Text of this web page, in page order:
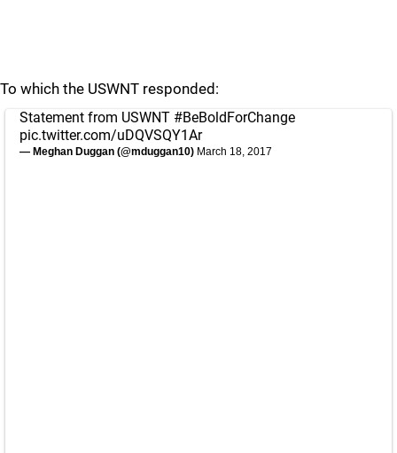
To which the USWNT responded:
Statement from USWNT #BeBoldForChange
pic.twitter.com/uDQVSQY1Ar
— Meghan Duggan (@mduggan10) March 18, 2017